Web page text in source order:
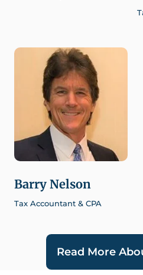
Barry Nelson
Tax Accountant & CPA
Read More